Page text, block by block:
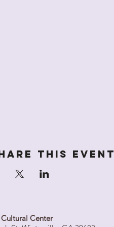
this event
Center